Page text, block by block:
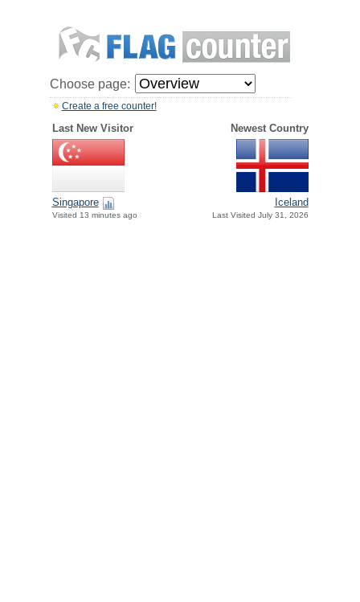
Choose page:
Create a free counter!
Last New Visitor Newest Country
Singapore
Visited 13 minutes ago
Iceland
Last Visited July 31, 2026